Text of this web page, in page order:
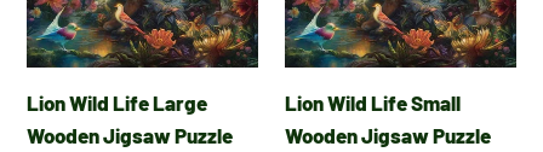
Jigsaw
Puzzle
Lion Wild Life Large
Wooden Jigsaw Puzzle
Jigsaw
Puzzle
Lion Wild Life Small
Wooden Jigsaw Puzzle